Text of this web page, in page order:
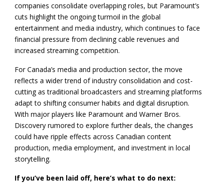
companies consolidate overlapping roles, but Paramount’s
cuts highlight the ongoing turmoil in the global
entertainment and media industry, which continues to face
financial pressure from declining cable revenues and
increased streaming competition.
For Canada’s media and production sector, the move
reflects a wider trend of industry consolidation and cost-
cutting as traditional broadcasters and streaming platforms
adapt to shifting consumer habits and digital disruption.
With major players like Paramount and Warner Bros.
Discovery rumored to explore further deals, the changes
could have ripple effects across Canadian content
production, media employment, and investment in local
storytelling.
If you’ve been laid off, here’s what to do next: